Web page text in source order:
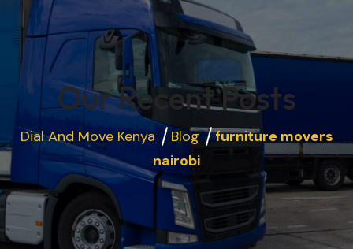
Our Recent Posts
Dial And Move Kenya Blog
furniture movers
nairobi